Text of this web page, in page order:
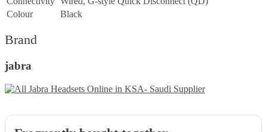
Colour
Black
Brand
jabra